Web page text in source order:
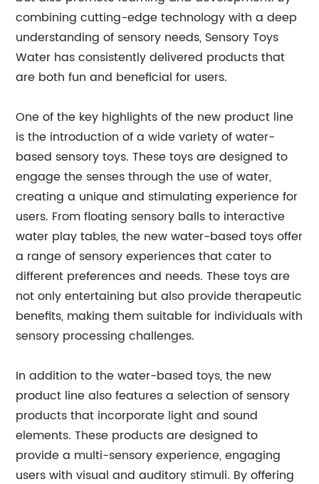
combining cutting-edge technology with a deep
understanding of sensory needs, Sensory Toys
Water has consistently delivered products that
are both fun and beneficial for users.
One of the key highlights of the new product line
is the introduction of a wide variety of water-
based sensory toys. These toys are designed to
engage the senses through the use of water,
creating a unique and stimulating experience for
users. From floating sensory balls to interactive
water play tables, the new water-based toys offer
a range of sensory experiences that cater to
different preferences and needs. These toys are
not only entertaining but also provide therapeutic
benefits, making them suitable for individuals with
sensory processing challenges.
In addition to the water-based toys, the new
product line also features a selection of sensory
products that incorporate light and sound
elements. These products are designed to
provide a multi-sensory experience, engaging
users with visual and auditory stimuli. By offering